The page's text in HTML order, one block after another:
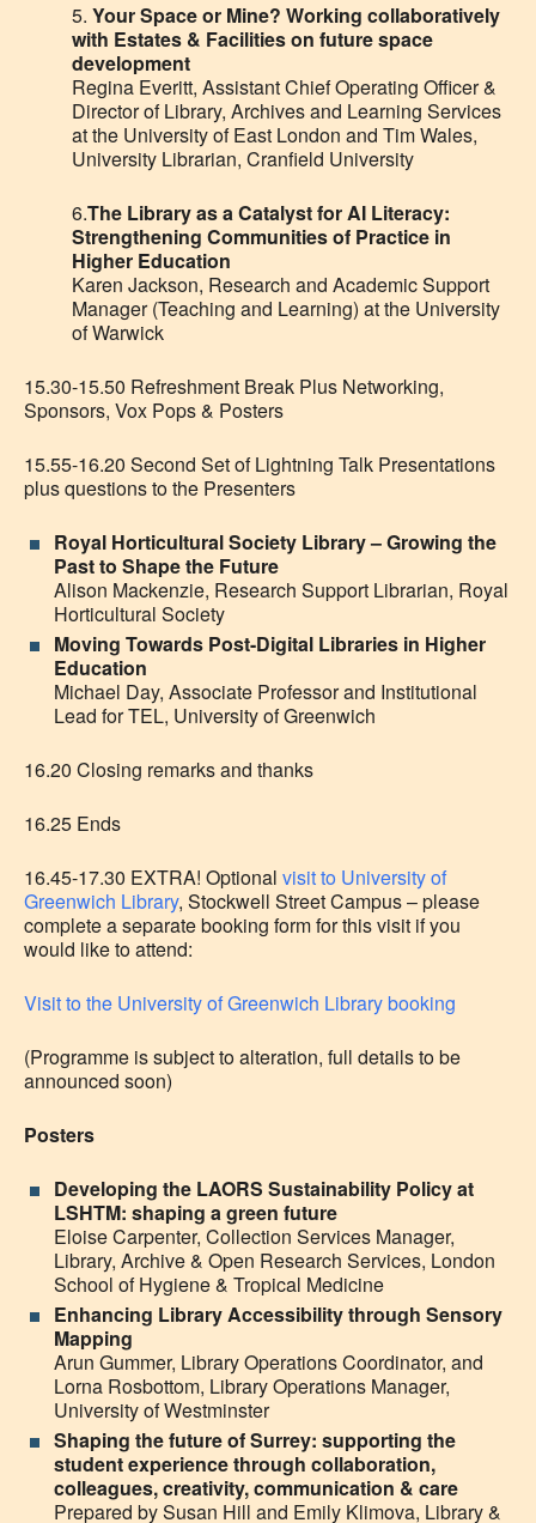
5. Your Space or Mine? Working collaboratively
with Estates & Facilities on futurespace
development
Regina Everitt, Assistant Chief Operating Officer &
Director of Library, Archives and Learning Services
at the University of East London and Tim Wales,
University Librarian, Cranfield University
6.The Library as a Catalyst for AI Literacy:
Strengthening Communities of Practice in
Higher Education
Karen Jackson, Research and Academic Support
Manager (Teaching and Learning) at the University
of Warwick
15.30-15.50 Refreshment Break Plus Networking,
Sponsors, Vox Pops & Posters
15.55-16.20 Second Set of Lightning Talk Presentations
plus questions to the Presenters
Royal Horticultural Society Library – Growing the
Past to Shape the Future
Alison Mackenzie, Research Support Librarian, Royal
Horticultural Society
Moving Towards Post-Digital Libraries in Higher
Education
Michael Day, Associate Professor and Institutional
Lead for TEL, University of Greenwich
16.20 Closing remarks and thanks
16.25 Ends
16.45-17.30 EXTRA! Optional visit to University of
Greenwich Library, Stockwell Street Campus – please
complete a separate booking form for this visit if you
would like to attend:
Visit to the University of Greenwich Library booking
(Programme is subject to alteration, full details to be
announced soon)
Posters
Developing the LAORS Sustainability Policy at
LSHTM: shaping a green future
Eloise Carpenter, Collection Services Manager,
Library, Archive & Open Research Services, London
School of Hygiene & Tropical Medicine
Enhancing Library Accessibility through Sensory
Mapping
Arun Gummer, Library Operations Coordinator, and
Lorna Rosbottom, Library Operations Manager,
University of Westminster
Shaping the future of Surrey: supporting the
student experience through collaboration,
colleagues, creativity, communication & care
Prepared by Susan Hill and Emily Klimova, Library &